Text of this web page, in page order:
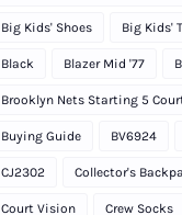
Big Kids' Shoes Big Kids'
Black Blazer Mid '77
Brooklyn Nets Starting 5
Buying Guide BV6924
CJ2302 Collector's
Court Vision Crew Socks